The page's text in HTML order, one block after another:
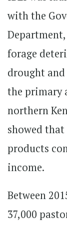
with the
forage
drought
the primary
northern
showed
products
income.
Between
37,000